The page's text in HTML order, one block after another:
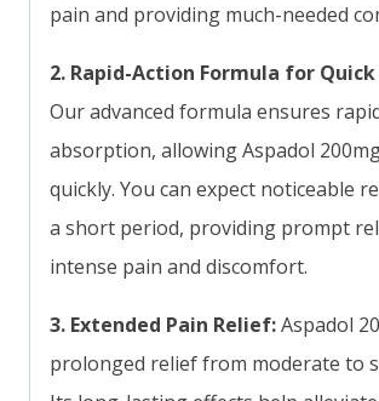
pain and providing much-needed
2. Rapid-Action Formula for
Our advanced formula ensures
absorption, allowing Aspadol
quickly. You can expect noticeable
a short period, providing prompt
intense pain and discomfort.
3. Extended Pain Relief:Aspadol
prolonged relief from moderate to